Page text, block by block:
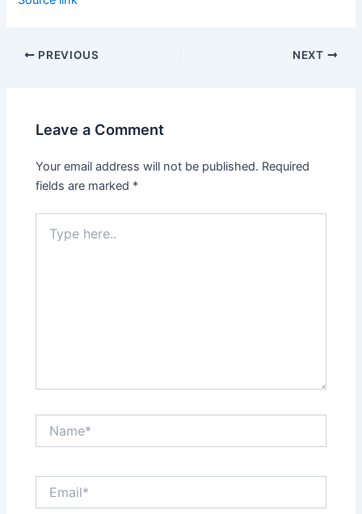
PREVIOUS NEXT
Leave a Comment
Your email address will not be published. Required
fields are marked *
here..